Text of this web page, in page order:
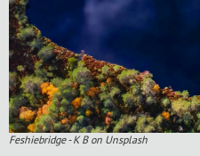
Feshiebridge - K B on Unsplash